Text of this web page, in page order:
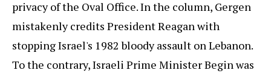
privacy of the Oval Office. In the column, Gergen
mistakenly credits President Reagan with
stopping Israel's 1982 bloody assault on Lebanon.
To the contrary, Israeli Prime Minister Begin was